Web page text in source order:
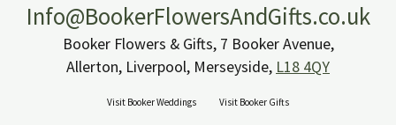
Info@BookerFlowersAndGifts.co.uk
Booker Flowers & Gifts, 7 Booker Avenue,
Allerton, Liverpool, Merseyside, L18 4QY
Visit Booker Weddings Visit Booker Gifts